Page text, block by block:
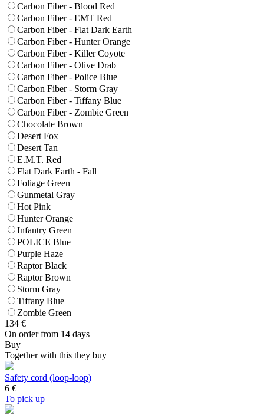
Carbon Fiber - Blood Red
Carbon Fiber - EMT Red
Carbon Fiber - Flat Dark Earth
Carbon Fiber - Hunter Orange
Carbon Fiber - Killer Coyote
Carbon Fiber - Olive Drab
Carbon Fiber - Police Blue
Carbon Fiber - Storm Gray
Carbon Fiber - Tiffany Blue
Carbon Fiber - Zombie Green
Chocolate Brown
Desert Fox
Desert Tan
E.M.T. Red
Flat Dark Earth - Fall
Foliage Green
Gunmetal Gray
Hot Pink
Hunter Orange
Infantry Green
POLICE Blue
Purple Haze
Raptor Black
Raptor Brown
Storm Gray
Tiffany Blue
Zombie Green
134 €
On order from 14 days
Buy
Together with this they buy
Safety cord (loop-loop)
6 €
To pick up